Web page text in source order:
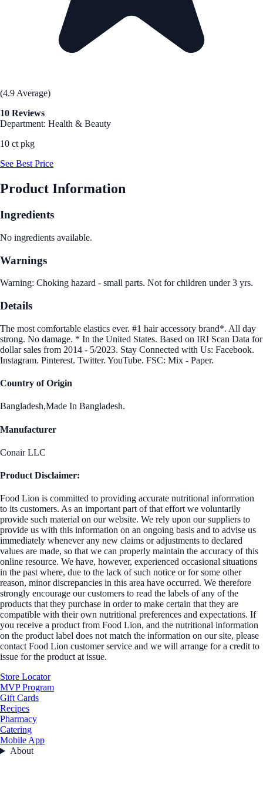
(4.9 Average)
10 Reviews
Department: Health & Beauty
10 ct pkg
See Best Price
Product Information
Ingredients
No ingredients available.
Warnings
Warning: Choking hazard - small parts. Not for children under 3 yrs.
Details
The most comfortable elastics ever. #1 hair accessory brand*. All day
strong. No damage. * In the United States. Based on IRI Scan Data for
dollar sales from 2014 - 5/2023. Stay Connected with Us: Facebook.
Instagram. Pinterest. Twitter. YouTube. FSC: Mix - Paper.
Country of Origin
Bangladesh,Made In Bangladesh.
Manufacturer
Conair LLC
Product Disclaimer:
Food Lion is committed to providing accurate nutritional information
to its customers. As an important part of that effort we voluntarily
provide such material on our website. We rely upon our suppliers to
provide us with this information on an ongoing basis and to advise us
immediately whenever any new claims or adjustments to declared
values are made, so that we can properly maintain the accuracy of this
online resource. We have, however, experienced occasional situations
in the past where, due to the lack of such notice or for some other
reason, minor discrepancies in this area have occurred. We therefore
strongly encourage our customers to read the labels of any of the
products that they purchase in order to make certain that they are
compatible with their own nutritional preferences and expectations. If
you receive a product from Food Lion, and the nutritional information
on the product label does not match the information on our site, please
contact Food Lion customer service and we will arrange for a credit to
issue for the product at issue.
Store Locator
MVP Program
Gift Cards
Recipes
Pharmacy
Catering
Mobile App
About